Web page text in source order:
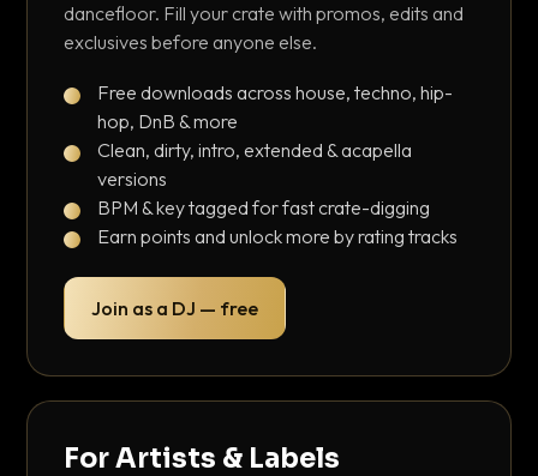
dancefloor. Fill your crate with promos, edits and
exclusives before anyone else.
Free downloads across house, techno, hip-
hop, DnB & more
Clean, dirty, intro, extended & acapella
versions
BPM & key tagged for fast crate-digging
Earn points and unlock more by rating tracks
Join as a DJ — free
For Artists & Labels